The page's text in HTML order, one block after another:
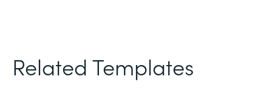
Related Templates